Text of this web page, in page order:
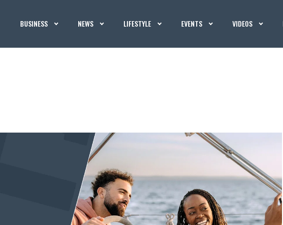
BUSINESS NEWS LIFESTYLE EVENTS VIDEOS